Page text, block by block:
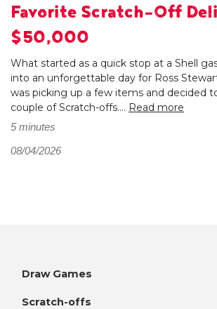
Favorite Scratch-Off
$50,000
What started as a quick stop at a Shell
into an unforgettable day for Ross
was picking up a few items and decided
couple of Scratch-offs.... Read more
5 minutes
08/04/2026
Draw Games
Scratch-offs